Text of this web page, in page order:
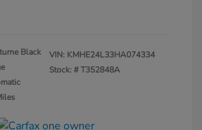
Black
VIN: KMHE24L33HA074334
Stock: #T352848A